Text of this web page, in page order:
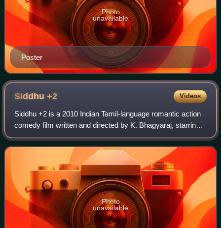
Poster
Photo
unavailable
Siddhu+2 Videos
Siddhu +2 is a 2010 Indian Tamil-language romantic action
comedy film written and directed by K. Bhagyaraj, starring
his son Shanthanu and newcomer Chandini Tamilarasan in
lead roles. The film release
Photo
unavailable